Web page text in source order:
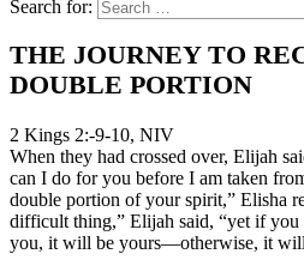
Search for:
THE JOURNEY TO
DOUBLE PORTION
2 Kings 2:-9-10, NIV
When they had crossed over, Elijah
can I do for you before I am taken
double portion of your spirit,” Elisha
difficult thing,” Elijah said, “yet if you
you, it will be yours—otherwise, it